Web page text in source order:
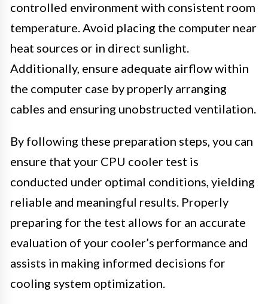
controlled environment with consistent room
temperature. Avoid placing the computer near
heat sources or in direct sunlight.
Additionally, ensure adequate airflow within
the computer case by properly arranging
cables and ensuring unobstructed ventilation.
By following these preparation steps, you can
ensure that your CPU cooler test is
conducted under optimal conditions, yielding
reliable and meaningful results. Properly
preparing for the test allows for an accurate
evaluation of your cooler’s performance and
assists in making informed decisions for
cooling system optimization.